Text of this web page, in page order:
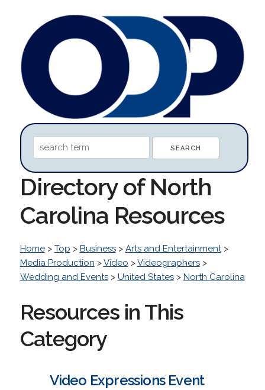
Directory of North
Carolina Resources
Home> Top > Business> Arts and Entertainment>
Media Production >Video >Videographers>
Wedding and Events> United States> North Carolina
Resources in This
Category
Video Expressions Event